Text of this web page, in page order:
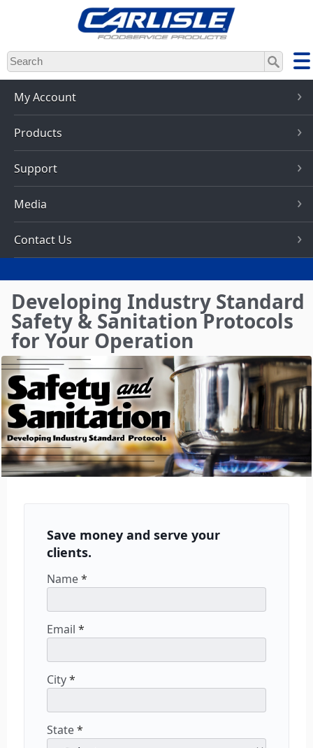
Skip
to
main
content
My Account
Products
Support
Media
Contact Us
Developing Industry Standard
Safety & Sanitation Protocols
for Your Operation
Save money and serve your
clients.
Name*
Email *
City*
State*